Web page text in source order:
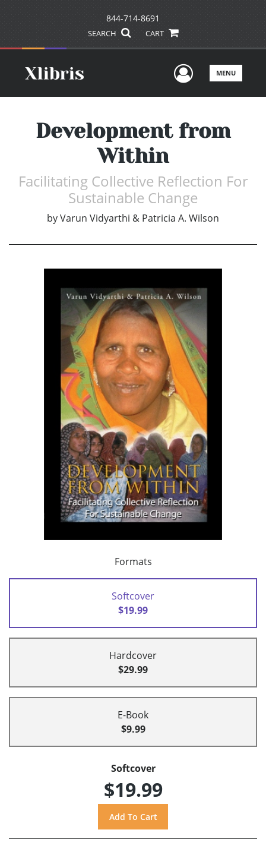
844-714-8691
SEARCH CART
UserMENU
Development from
Within
Facilitating Collective Reflection For
Sustainable Change
byVarun Vidyarthi & Patricia A. Wilson
Formats
Softcover
$19.99
Hardcover
$29.99
E-Book
$9.99
Softcover
$19.99